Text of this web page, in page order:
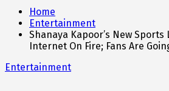
Home
Entertainment
Shanaya Kapoor’s New Sports
Internet On Fire; Fans Are
Entertainment